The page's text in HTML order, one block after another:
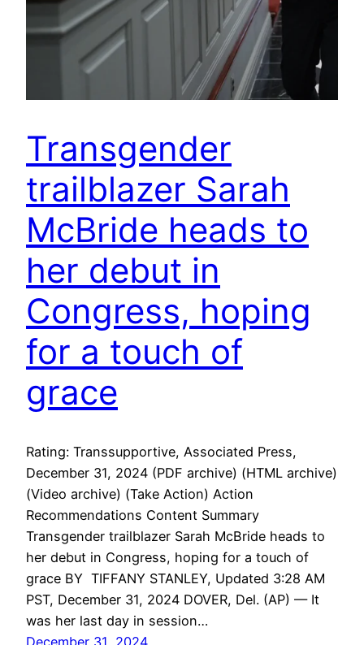
Transgender
trailblazer Sarah
McBride heads to
her debut in
Congress, hoping
for a touch of
grace
Rating: Transsupportive, Associated Press,
December 31, 2024 (PDF archive) (HTML archive)
(Video archive) (Take Action) Action
Recommendations Content Summary
Transgender trailblazer Sarah McBride heads to
her debut in Congress, hoping for a touch of
grace BY TIFFANY STANLEY, Updated 3:28 AM
PST, December 31, 2024 DOVER, Del. (AP) — It
was her last day in session…
December 31, 2024